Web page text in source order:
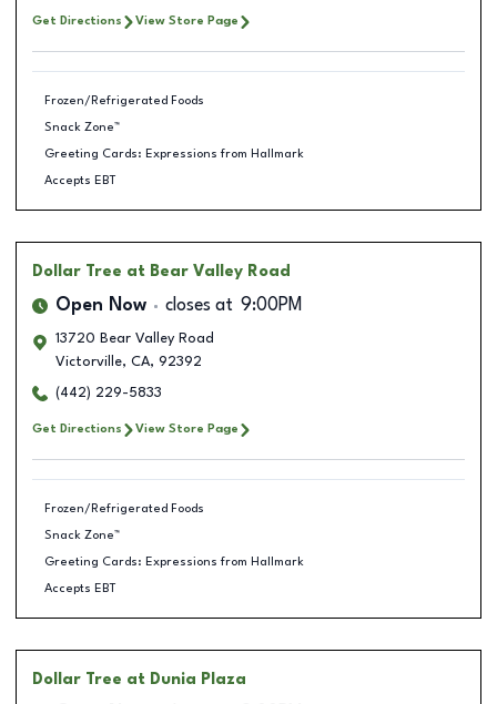
Get Directions View Store Page
Frozen/Refrigerated Foods
Snack Zone™
Greeting Cards: Expressions from Hallmark
Accepts EBT
Dollar Tree at Bear Valley Road
Open Now closes at 9:00PM
13720 Bear Valley Road
Victorville, CA, 92392
(442) 229-5833
Get Directions View Store Page
Frozen/Refrigerated Foods
Snack Zone™
Greeting Cards: Expressions from Hallmark
Accepts EBT
Dollar Tree at Dunia Plaza